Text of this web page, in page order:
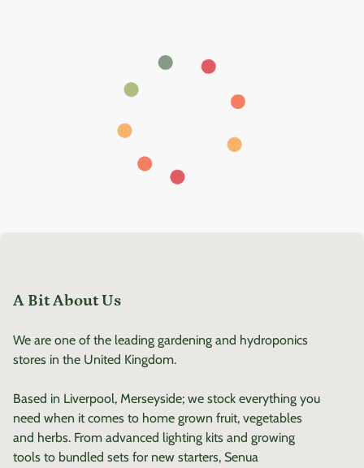
A Bit About Us
We are one of the leading gardening and hydroponics
stores in the United Kingdom.
Based in Liverpool, Merseyside; we stock everything you
need when it comes to home grown fruit, vegetables
and herbs. From advanced lighting kits and growing
tools to bundled sets for new starters, Senua